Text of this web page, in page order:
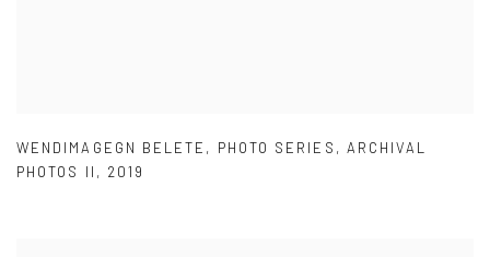
WENDIMAGEGN BELETE , PHOTO SERIES , ARCHIVAL
PHOTOS II , 2019